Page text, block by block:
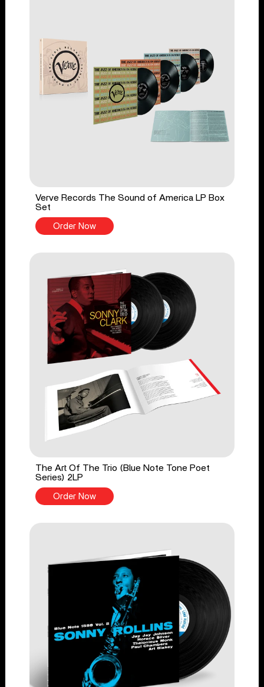
Verve Records The Sound of America LP Box
Set
Order Now
The Art Of The Trio (Blue Note Tone Poet
Series) 2LP
Order Now